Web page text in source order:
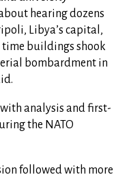
hearing dozens
Libya’s capital,
time buildings shook
bombardment in
analysis and first-
the NATO
followed with more